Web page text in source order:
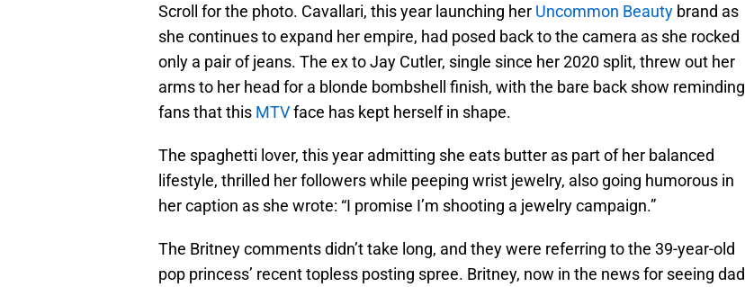
Scroll for the photo. Cavallari, this year launching her Uncommon Beauty brand as
she continues to expand her empire, had posed back to the camera as she rocked
only a pair of jeans. The ex to Jay Cutler, single since her 2020 split, threw out her
arms to her head for a blonde bombshell finish, with the bare back show reminding
fans that this MTVface has kept herself in shape.
The spaghetti lover, this year admitting she eats butter as part of her balanced
lifestyle, thrilled her followers while peeping wrist jewelry, also going humorous in
her caption as she wrote: “I promise I’m shooting a jewelry campaign.”
The Britney comments didn’t take long, and they were referring to the 39-year-old
pop princess’ recent topless posting spree. Britney, now in the news for seeing dad